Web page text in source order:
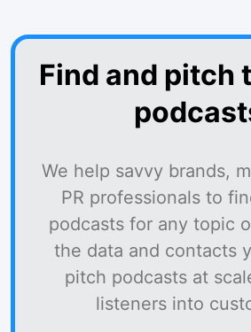
Find and pitch
We help savvy brands,
PR professionals to
podcasts for any topic
the data and contacts
pitch podcasts at
listeners into